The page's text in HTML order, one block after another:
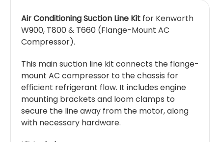
Air Conditioning Suction Line Kit for Kenworth
W900, T800 & T660 (Flange-Mount AC
Compressor).
This main suction line kit connects the flange-
mount AC compressor to the chassis for
efficient refrigerant flow. It includes engine
mounting brackets and loom clamps to
secure the line away from the motor, along
with necessary hardware.